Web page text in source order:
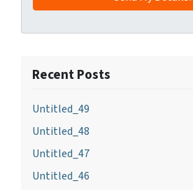
Recent Posts
Untitled_49
Untitled_48
Untitled_47
Untitled_46